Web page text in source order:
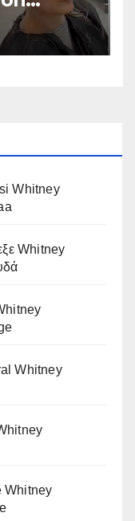
Whitney
Whitney
Whitney
Whitney